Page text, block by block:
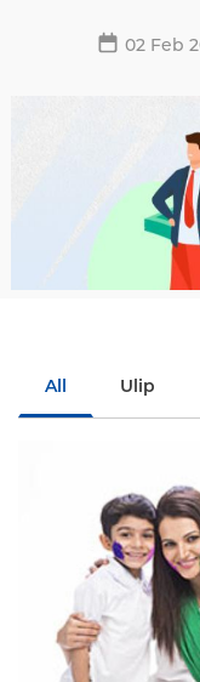
All Ulip